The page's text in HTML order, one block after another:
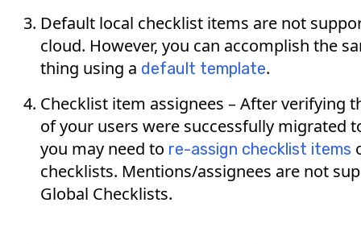
Default local checklist items are not
cloud. However, you can accomplish the
thing using a default template.
Checklist item assignees – After verifying
of your users were successfully migrated
you may need to re-assign checklist items
checklists. Mentions/assignees are not
Global Checklists.